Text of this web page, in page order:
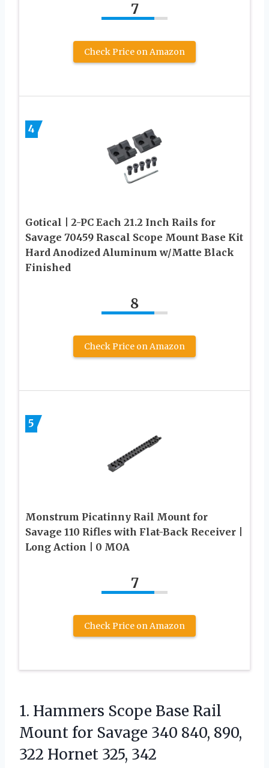
7
Check Price on Amazon
4
Gotical | 2-PC Each 21.2 Inch Rails for
Savage 70459 Rascal Scope Mount Base Kit
Hard Anodized Aluminum w/Matte Black
Finished
8
Check Price on Amazon
5
Monstrum Picatinny Rail Mount for
Savage 110 Rifles with Flat-Back Receiver |
Long Action | 0 MOA
7
Check Price on Amazon
1. Hammers Scope Base Rail
Mount for Savage 340 840, 890,
322 Hornet 325, 342